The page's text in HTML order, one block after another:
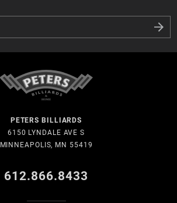
PETERS BILLIARDS
6150 LYNDALE AVE S
MINNEAPOLIS, MN 55419
612.866.8433